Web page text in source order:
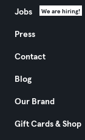
Jobs We are hiring!
Press
Contact
Blog
Our Brand
Gift Cards & Shop